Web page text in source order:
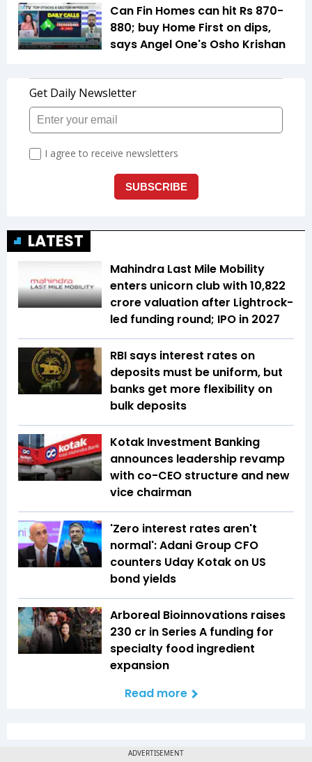
Can Fin Homes can hit Rs 870-
880; buy Home First on dips,
says Angel One's Osho Krishan
LATEST
Mahindra Last Mile Mobility
enters unicorn club with ₹10,822
crore valuation after Lightrock-
led funding round; IPO in 2027
RBI says interest rates on
deposits must be uniform, but
banks get more flexibility on
bulk deposits
Kotak Investment Banking
announces leadership revamp
with co-CEO structure and new
vice chairman
'Zero interest rates aren't
normal': Adani Group CFO
counters Uday Kotak on US
bond yields
Arboreal Bioinnovations raises
₹230 cr in Series A funding for
specialty food ingredient
expansion
Read more